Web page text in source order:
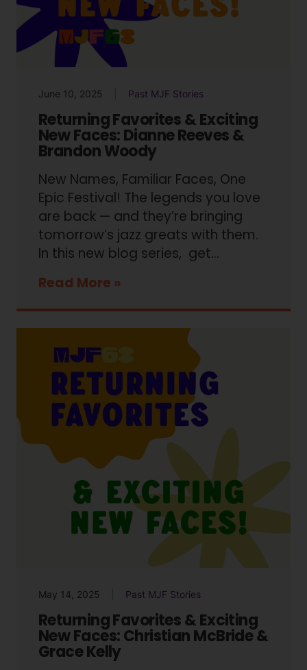
June 10, 2025 Past MJF Stories
Returning Favorites & Exciting
New Faces: Dianne Reeves &
Brandon Woody
New Names, Familiar Faces, One
Epic Festival! The legends you love
are back — and they’re bringing
tomorrow’s jazz greats with them.
In this new blog series, get…
Read More
May 14, 2025 Past MJF Stories
Returning Favorites & Exciting
New Faces: Christian McBride &
Grace Kelly